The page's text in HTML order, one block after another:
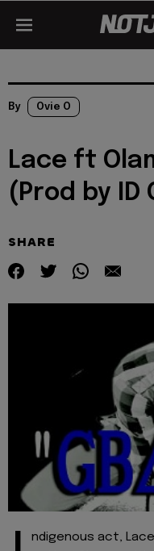
By Ovie O
Lace ft
(Prod by ID
SHARE
ndigenous act,